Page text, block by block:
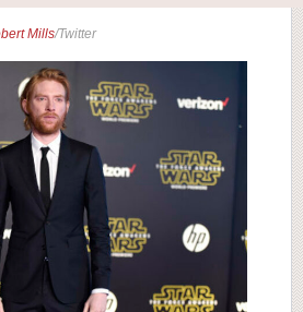
Mills/Twitter